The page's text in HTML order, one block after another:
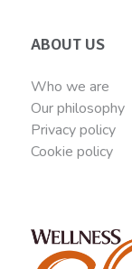
ABOUT US
Who we are
Our philosophy
Privacy policy
Cookie policy